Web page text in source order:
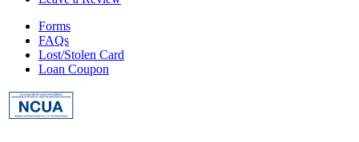
Forms
FAQs
Lost/Stolen Card
Loan Coupon